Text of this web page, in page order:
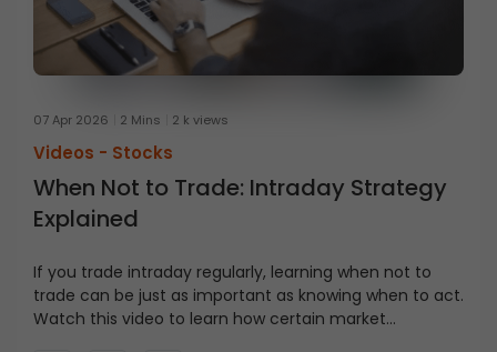
07 Apr 2026 2 Mins 2 k views
Videos - Stocks
When Not to Trade: Intraday Strategy
Explained
If you trade intraday regularly, learning when not to
trade can be just as important as knowing when to act.
Watch this video to learn how certain market